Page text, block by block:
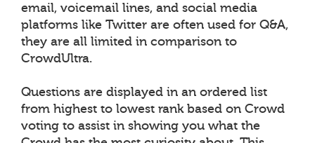
email, voicemail lines, and social media
platforms like Twitter are often used for Q&A,
they are all limited in comparison to
CrowdUltra.
Questions are displayed in an ordered list
from highest to lowest rank based on Crowd
voting to assist in showing you what the